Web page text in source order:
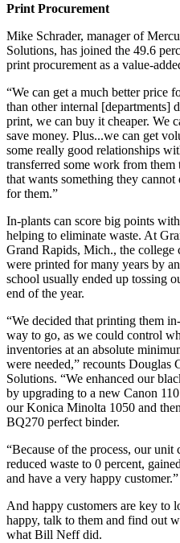
Print Procurement
Mike Schrader, manager of
Solutions, has joined the 49.6
print procurement as a value-
“We can get a much better price
than other internal [departments]
print, we can buy it cheaper. We
save money. Plus...we can get
some really good relationships
transferred some work from them
that wants something they
for them.”
In-plants can score big points
helping to eliminate waste. At
Grand Rapids, Mich., the college
were printed for many years by
school usually ended up tossing
end of the year.
“We decided that printing them
way to go, as we could control
inventories at an absolute
were needed,” recounts
Solutions. “We enhanced our
by upgrading to a new Canon
our Konica Minolta 1050 and
BQ270 perfect binder.
“Because of the process, our
reduced waste to 0 percent,
and have a very happy customer.”
And happy customers are key to
happy, talk to them and find out
what Bill Neff did.